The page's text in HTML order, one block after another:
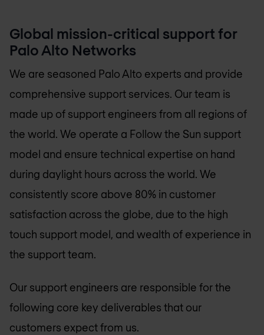
Global mission-critical support for
Palo Alto Networks
We are seasoned Palo Alto experts and provide
comprehensive support services. Our team is
made up of support engineers from all regions of
the world. We operate a Follow the Sun support
model and ensure technical expertise on hand
during daylight hours across the world. We
consistently score above 80% in customer
satisfaction across the globe, due to the high
touch support model, and wealth of experience in
the support team.
Our support engineers are responsible for the
following core key deliverables that our
customers expect from us.